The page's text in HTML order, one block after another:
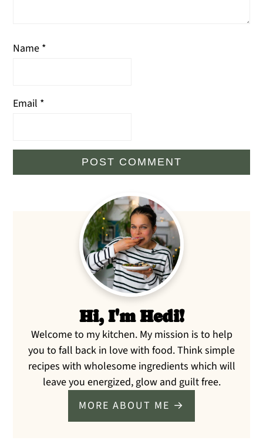
Name *
Email *
Primary
Sidebar
Hi, I'm Hedi!
Welcome to my kitchen. My mission is to help
you to fall back in love with food. Think simple
recipes with wholesome ingredients which will
leave you energized, glow and guilt free.
MORE ABOUT ME →